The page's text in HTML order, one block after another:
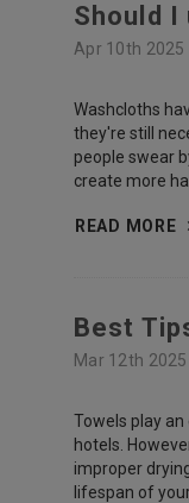
Should
Apr 10th 2025
Washcloths
they're still
people swear
create more
READ MORE
Best
Mar 12th 2025
Towels play
hotels.
improper
lifespan of